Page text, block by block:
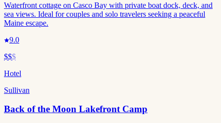
Waterfront cottage on Casco Bay with private boat dock, deck, and
sea views. Ideal for couples and solo travelers seeking a peaceful
Maine escape.
9.0
$$$
Hotel
Sullivan
Back of the Moon Lakefront Camp